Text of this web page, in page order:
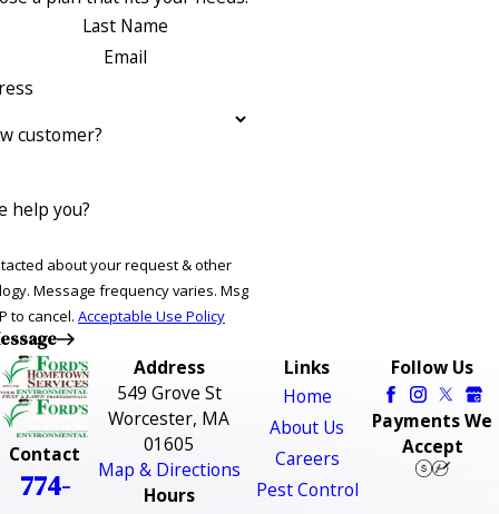
Last Name
Email
customer?
help you?
about your request & other
Msg
to cancel. Acceptable Use Policy
Contact
774-
Address
549 Grove St
Worcester, MA
01605
Map & Directions
Hours
Links
Home
About Us
Careers
Pest Control
Follow Us
Payments We
Accept